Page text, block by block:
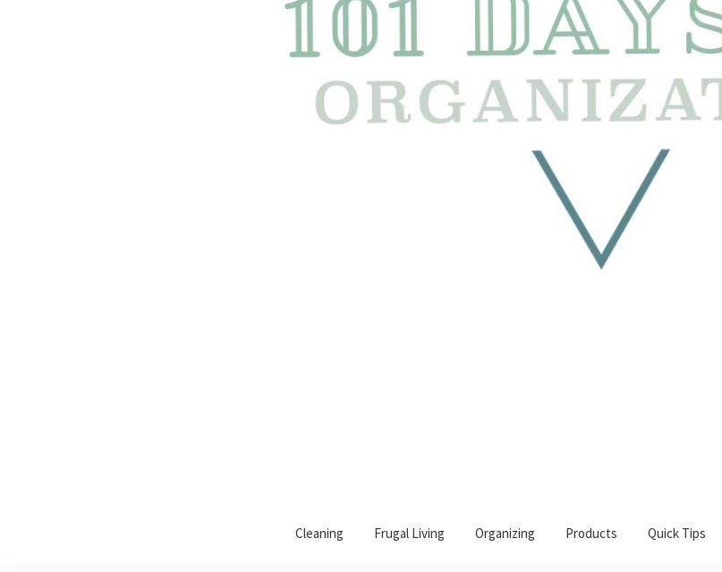
Cleaning Frugal Living Organizing Products Quick Tips